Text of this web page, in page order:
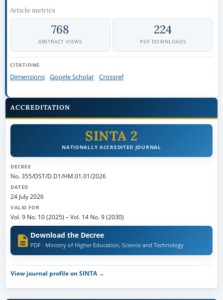
Article metrics
768
ABSTRACT VIEWS
224
PDF DOWNLOADS
CITATIONS
Dimensions Google Scholar Crossref
ACCREDITATION
SINTA 2
NATIONALLY ACCREDITED JOURNAL
DECREE
No. 355/DST/D.D1/HM.01.01/2026
DATED
24 July 2026
VALID FOR
Vol. 9 No. 10 (2025) –Vol. 14 No. 9 (2030)
Download the Decree
PDF · Ministry of Higher Education, Science and Technology
View journal profile on SINTA →